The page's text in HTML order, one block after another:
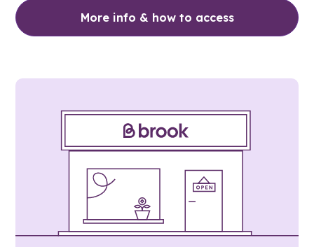
More info & how to access